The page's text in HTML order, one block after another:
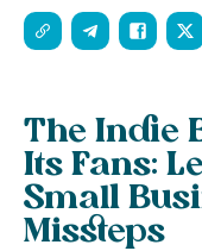
The Indie
Its Fans:
Small
Missteps